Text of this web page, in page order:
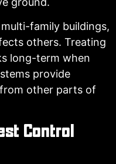
family buildings,
others. Treating
long-term when
provide
other parts of
Control